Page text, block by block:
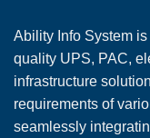
Ability Info System
quality UPS, PAC,
infrastructure
requirements of
seamlessly